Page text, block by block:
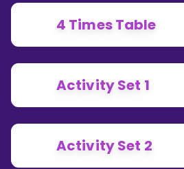
4 Times Table
Activity Set 1
Activity Set 2